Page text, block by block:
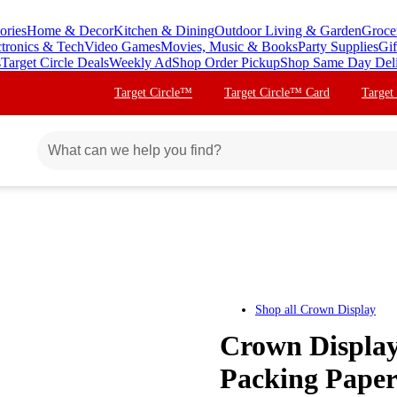
Home & DecorKitchen & DiningOutdoor Living & Garden
& TechVideo GamesMovies, Music & BooksParty Supplies
Target Circle DealsWeekly AdShop Order PickupShop Same Day
Target Circle™ Target Circle™ Card
Shop all Crown Display
Crown
Packing